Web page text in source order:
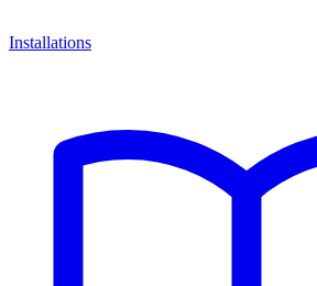
Installations